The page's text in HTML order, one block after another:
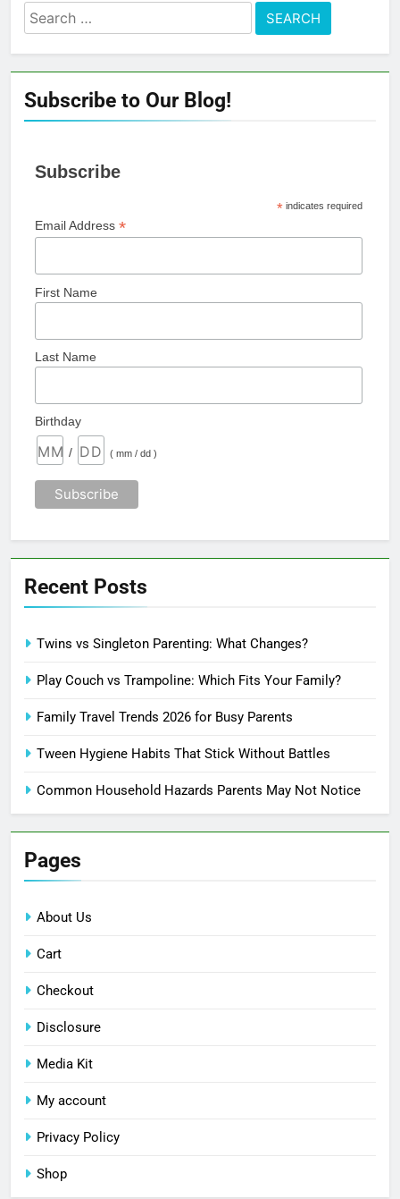
Search
for:
Subscribe to Our Blog!
Subscribe
*indicates required
Email Address *
First Name
Last Name
Birthday
/ ( mm / dd )
Recent Posts
Twins vs Singleton Parenting: What Changes?
Play Couch vs Trampoline: Which Fits Your Family?
Family Travel Trends 2026 for Busy Parents
Tween Hygiene Habits That Stick Without Battles
Common Household Hazards Parents May Not Notice
Pages
About Us
Cart
Checkout
Disclosure
Media Kit
My account
Privacy Policy
Shop